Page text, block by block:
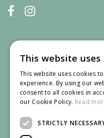
We accept
This website uses
This website uses cookies
experience. By using our
consent to all cookies in
our Cookie Policy. Read
STRICTLY